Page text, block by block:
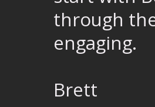
through
engaging.
Brett